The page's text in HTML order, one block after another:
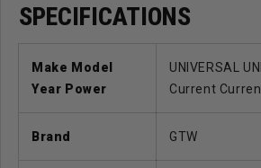
SPECIFICATIONS
Make Model
Year Power
UNIVERSAL
Current
Brand GTW